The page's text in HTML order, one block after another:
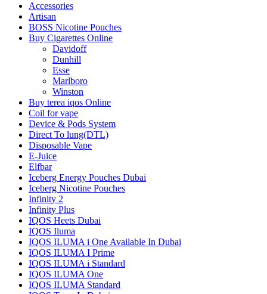
Accessories
Artisan
BOSS Nicotine Pouches
Buy Cigarettes Online
Davidoff
Dunhill
Esse
Marlboro
Winston
Buy terea iqos Online
Coil for vape
Device & Pods System
Direct To lung(DTL)
Disposable Vape
E-Juice
Elfbar
Iceberg Energy Pouches Dubai
Iceberg Nicotine Pouches
Infinity 2
Infinity Plus
IQOS Heets Dubai
IQOS Iluma
IQOS ILUMA i One Available In Dubai
IQOS ILUMA I Prime
IQOS ILUMA i Standard
IQOS ILUMA One
IQOS ILUMA Standard